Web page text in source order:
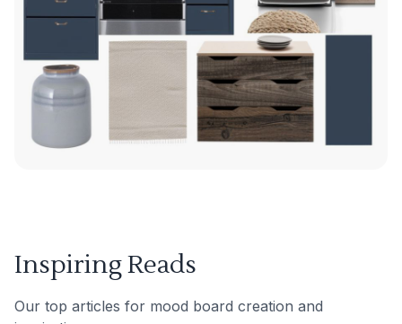
Inspiring Reads
Our top articles for mood board creation and